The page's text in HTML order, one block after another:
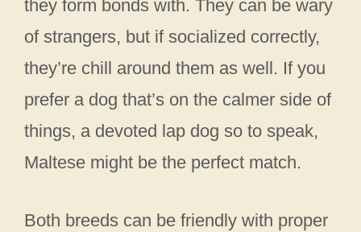
they form bonds with. They can be wary
of strangers, but if socialized correctly,
they’re chill around them as well. If you
prefer a dog that’s on the calmer side of
things, a devoted lap dog so to speak,
Maltese might be the perfect match.
Both breeds can be friendly with proper